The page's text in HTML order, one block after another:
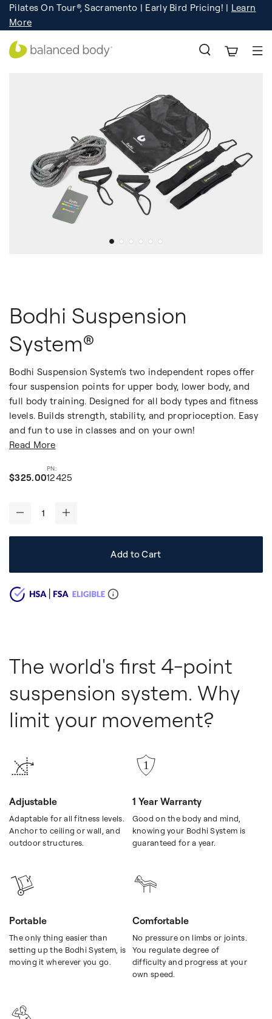
Learn More!
Pilates On Tour®, Sacramento | Early Bird Pricing! | Learn
More
Registration
Bodhi Suspension
System®
Bodhi Suspension System's two independent ropes offer
four suspension points for upper body, lower body, and
full body training. Designed for all body types and fitness
levels. Builds strength, stability, and proprioception. Easy
and fun to use in classes and on your own!
Read More
$325.0012425
- +
Add to Cart
The world's first 4-point
suspension system. Why
limit your movement?
Adjustable
Adaptable for all fitness levels.
Anchor to ceiling or wall, and
outdoor structures.
1 Year Warranty
Good on the body and mind,
knowing your Bodhi System is
guaranteed for a year.
Portable
The only thing easier than
setting up the Bodhi System, is
moving it wherever you go.
Comfortable
No pressure on limbs or joints.
You regulate degree of
difficulty and progress at your
own speed.